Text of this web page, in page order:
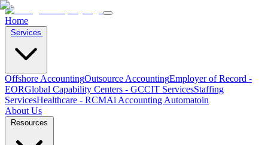
Home
Offshore AccountingOutsource AccountingEmployer of Record -
EORGlobal Capability Centers - GCCIT ServicesStaffing
ServicesHealthcare - RCMAi Accounting Automatoin
About Us
Resources